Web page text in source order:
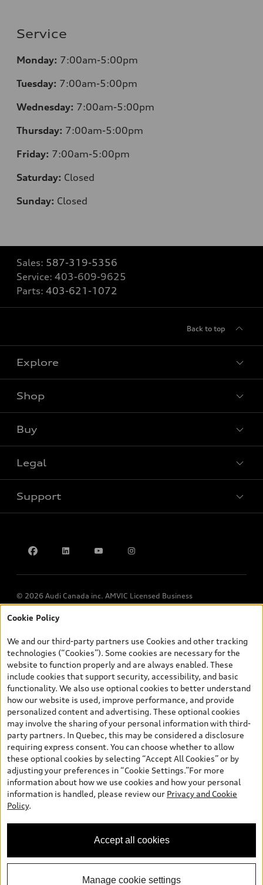
Service
Monday: 7:00am-5:00pm
Tuesday: 7:00am-5:00pm
Wednesday: 7:00am-5:00pm
Thursday: 7:00am-5:00pm
Friday: 7:00am-5:00pm
Saturday: Closed
Sunday: Closed
Sales: 587-319-5356
Service: 403-609-9625
Parts: 403-621-1072
Back to top
Explore
Shop
Buy
Legal
Support
© 2026 Audi Canada inc. AMVIC Licensed Business
*Prices shown on pages with general vehicle information, such as
and are therefore MSRP (Manufacturer’s Suggested Retail Price),
and (i) are for information only; and (ii) exclude taxes, levies (a/c,
tires), license, insurance, registration, other options and any
dealer admin fees. Actual selling prices and terms are set by
dealers. Prices shown on the new car and used car inventory
search pages are selling prices, as set by dealers, including
applicable fees such as freight and PDI, environmental levies (for
new vehicles) and any dealer administration fees, but do not
include sales taxes. Please note that prices shown on the Estimate
Payments page will be MSRP if accessed via Build & Price (for
information purposes) and will be selling price if accessed via the
new or used car inventory search pages (actual selling prices). On
the general vehicle information pages, models are shown for
illustration purposes only and may include features that are not
available on the Canadian model. While efforts are made to
ensure accuracy, as errors may occur or availability may change,
specifications. All rights reserved. Audi AG trademarks are used
under license.
Cookie Policy
We and our third-party partners use Cookies and other tracking
technologies (“Cookies”). Some cookies are necessary for the
website to function properly and are always enabled. These
include cookies that support security, accessibility, and basic
functionality. We also use optional cookies to better understand
how our website is used, improve performance, and provide
personalized content and advertising. These optional cookies
may involve the sharing of your personal information with third-
party partners. In Quebec, this may be considered a disclosure
requiring express consent. You can choose whether to allow
these optional cookies by selecting “Accept All Cookies” or by
adjusting your preferences in “Cookie Settings.”For more
information about how we use cookies and how your personal
information is handled, please review our Privacy and Cookie
Policy.
Accept all cookies
Manage cookie settings